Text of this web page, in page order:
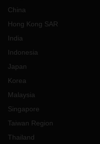
China
Hong Kong SAR
India
Indonesia
Japan
Korea
Malaysia
Singapore
Taiwan Region
Thailand